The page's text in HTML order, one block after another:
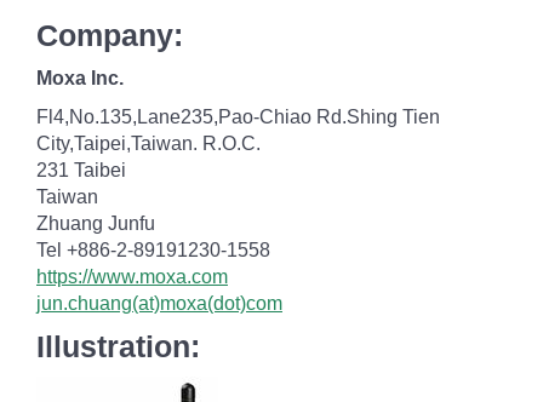
Company:
Moxa Inc.
Fl4,No.135,Lane235,Pao-Chiao Rd.Shing Tien
City,Taipei,Taiwan. R.O.C.
231 Taibei
Taiwan
Zhuang Junfu
Tel +886-2-89191230-1558
https://www.moxa.com
jun.chuang(at)moxa(dot)com
Illustration: